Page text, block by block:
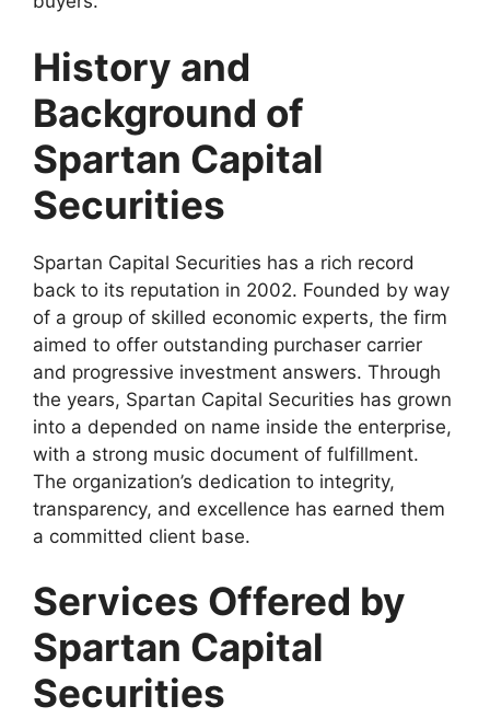
History and
Background of
Spartan Capital
Securities
Spartan Capital Securities has a rich record
back to its reputation in 2002. Founded by way
of a group of skilled economic experts, the firm
aimed to offer outstanding purchaser carrier
and progressive investment answers. Through
the years, Spartan Capital Securities has grown
into a depended on name inside the enterprise,
with a strong music document of fulfillment.
The organization’s dedication to integrity,
transparency, and excellence has earned them
a committed client base.
Services Offered by
Spartan Capital
Securities